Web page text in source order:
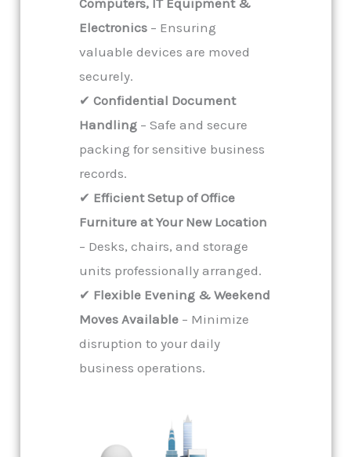
Electronics – Ensuring
valuable devices are moved
securely.
✔ Confidential Document
Handling – Safe and secure
packing for sensitive business
records.
✔ Efficient Setup of Office
Furniture at Your New Location
– Desks, chairs, and storage
units professionally arranged.
✔ Flexible Evening & Weekend
Moves Available – Minimize
disruption to your daily
business operations.